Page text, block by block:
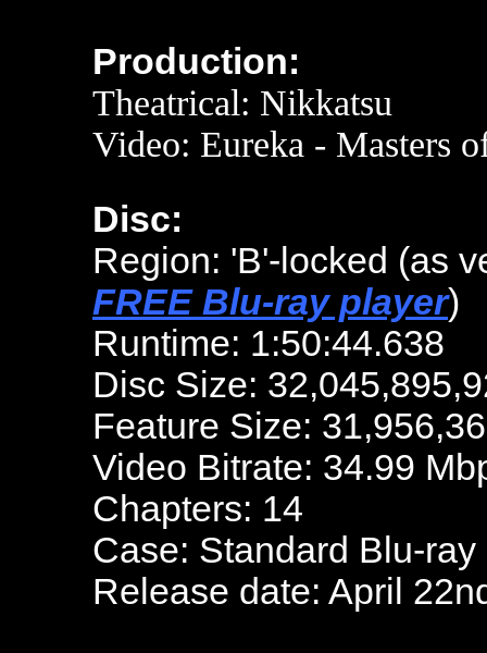
Production:
Theatrical: Nikkatsu
Video: Eureka - Masters
Disc:
Region: 'B'-locked (as
FREE Blu-ray player)
Runtime: 1:50:44.638
Disc Size:
Feature Size:
Video Bitrate: 34.99
Chapters: 14
Case: Standard Blu-ray
Release date: April